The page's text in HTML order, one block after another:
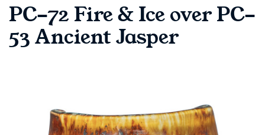
PC-72 Fire & Ice over PC-
53 Ancient Jasper